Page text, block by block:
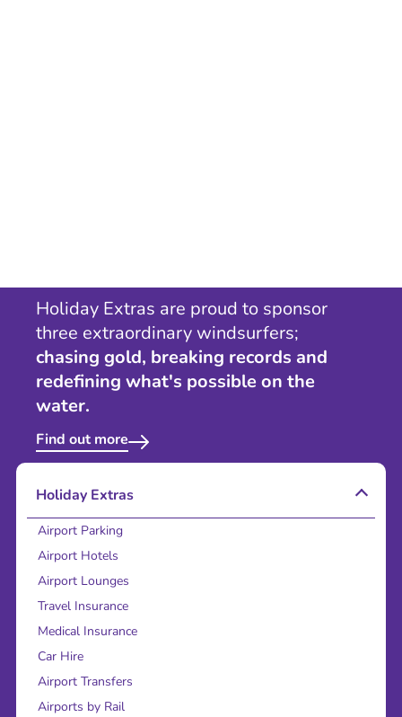
Holiday Extras are proud to sponsor
three extraordinary windsurfers;
chasing gold, breaking records and
redefining what's possible on the
water.
Find out more
Holiday Extras
Airport Parking
Airport Hotels
Airport Lounges
Travel Insurance
Medical Insurance
Car Hire
Airport Transfers
Airports by Rail